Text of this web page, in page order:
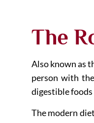
The
Also known as
person with
digestible foods
The modern